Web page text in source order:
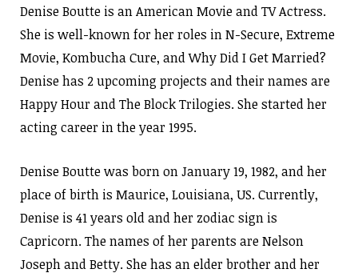
Denise Boutte is an American Movie and TV Actress.
She is well-known for her roles in N-Secure, Extreme
Movie, Kombucha Cure, and Why Did I Get Married?
Denise has 2 upcoming projects and their names are
Happy Hour and The Block Trilogies. She started her
acting career in the year 1995.
Denise Boutte was born on January 19, 1982, and her
place of birth is Maurice, Louisiana, US. Currently,
Denise is 41 years old and her zodiac sign is
Capricorn. The names of her parents are Nelson
Joseph and Betty. She has an elder brother and her